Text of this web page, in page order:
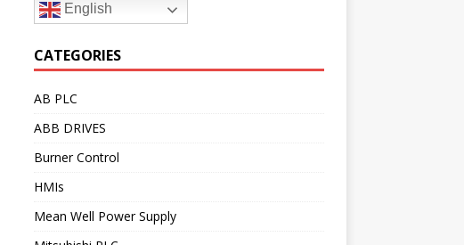
English
CATEGORIES
AB PLC
ABB DRIVES
Burner Control
HMIs
Mean Well Power Supply